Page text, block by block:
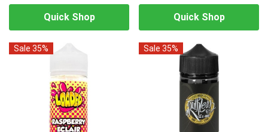
Quick Shop Quick Shop
Sale 35% Sale 35%